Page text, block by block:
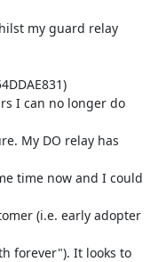
my guard relay
I can no longer do
My DO relay has
time now and I could
(i.e. early adopter
forever"). It looks to